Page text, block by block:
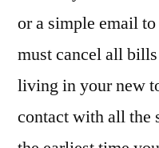
or a simple email
must cancel all
living in your new
contact with all the